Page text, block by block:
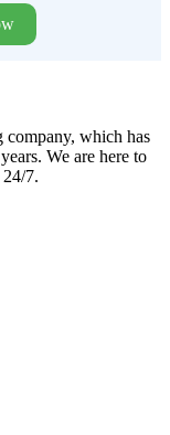
company, which has
We are here to
7.